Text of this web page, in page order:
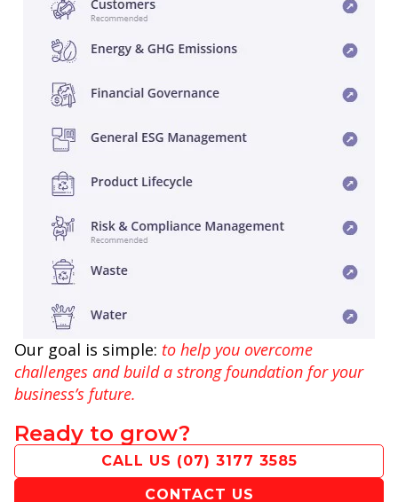
Our goal is simple: to help you overcome
challenges and build a strong foundation for your
business’s future.
Ready to grow?
CALL US (07) 3177 3585
CONTACT US